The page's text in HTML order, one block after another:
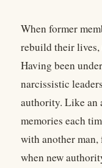
When former
rebuild their
Having been
narcissistic
authority. Like an
memories each
with another
when new